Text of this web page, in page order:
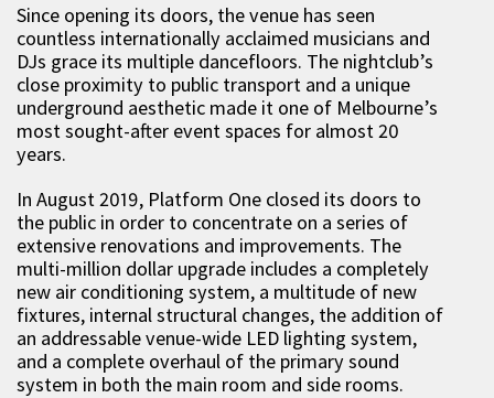
Since opening its doors, the venue has seen
countless internationally acclaimed musicians and
DJs grace its multiple dancefloors. The nightclub’s
close proximity to public transport and a unique
underground aesthetic made it one of Melbourne’s
most sought-after event spaces for almost 20
years.
In August 2019, Platform One closed its doors to
the public in order to concentrate on a series of
extensive renovations and improvements. The
multi-million dollar upgrade includes a completely
new air conditioning system, a multitude of new
fixtures, internal structural changes, the addition of
an addressable venue-wide LED lighting system,
and a complete overhaul of the primary sound
system in both the main room and side rooms.